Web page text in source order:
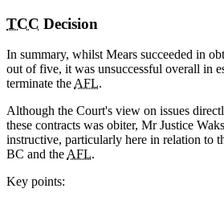
TCC Decision
In summary, whilst Mears succeeded in
out of five, it was unsuccessful overall in
terminate the AFL.
Although the Court's view on issues
these contracts was obiter, Mr Justice
instructive, particularly here in relation to
BC and the AFL.
Key points: